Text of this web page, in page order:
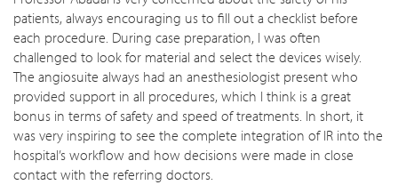
patients, always encouraging us to fill out a checklist before
each procedure. During case preparation, I was often
challenged to look for material and select the devices wisely.
The angiosuite always had an anesthesiologist present who
provided support in all procedures, which I think is a great
bonus in terms of safety and speed of treatments. In short, it
was very inspiring to see the complete integration of IR into the
hospital’s workflow and how decisions were made in close
contact with the referring doctors.